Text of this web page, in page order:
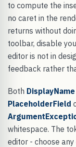
to compute the
no caret in the
returns without
toolbar, disable
editor is not in
feedback rather
Both DisplayName
PlaceholderField
whitespace. The
editor - choose